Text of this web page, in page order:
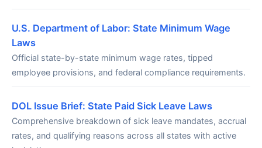
U.S. Department of Labor: State Minimum Wage
Laws
Official state-by-state minimum wage rates, tipped
employee provisions, and federal compliance requirements.
DOL Issue Brief: State Paid Sick Leave Laws
Comprehensive breakdown of sick leave mandates, accrual
rates, and qualifying reasons across all states with active